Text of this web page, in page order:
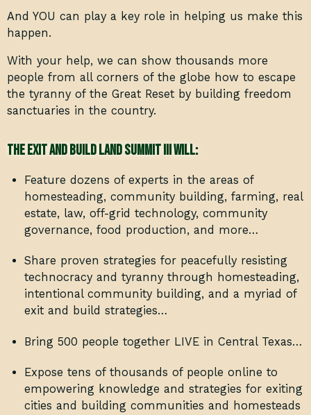
And YOU can play a key role in helping us make this
happen.
With your help, we can show thousands more
people from all corners of the globe how to escape
the tyranny of the Great Reset by building freedom
sanctuaries in the country.
The Exit and Build Land Summit III will:
Feature dozens of experts in the areas of
homesteading, community building, farming, real
estate, law, off-grid technology, community
governance, food production, and more…
Share proven strategies for peacefully resisting
technocracy and tyranny through homesteading,
intentional community building, and a myriad of
exit and build strategies…
Bring 500 people together LIVE in Central Texas…
Expose tens of thousands of people online to
empowering knowledge and strategies for exiting
cities and building communities and homesteads